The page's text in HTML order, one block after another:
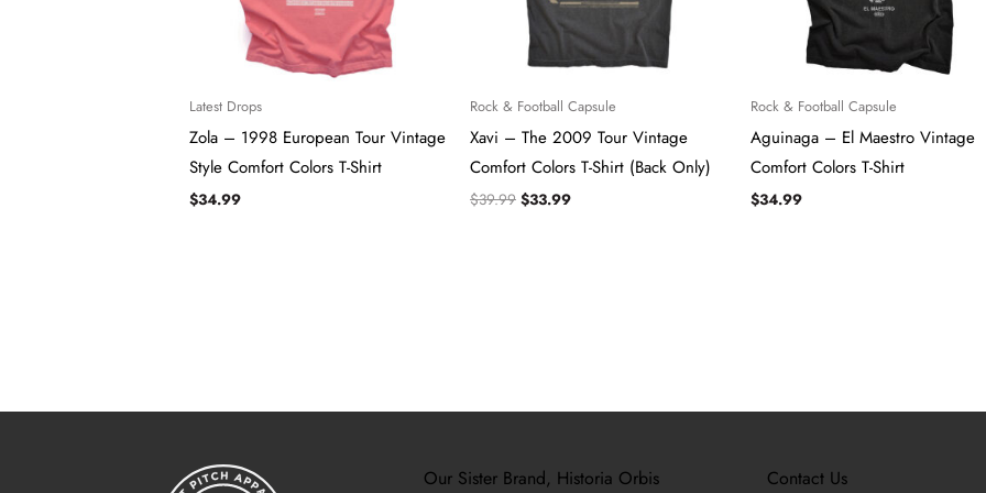
Latest Drops
Zola – 1998 European Tour Vintage
Style Comfort Colors T-Shirt
$34.99
Rock & Football Capsule
Xavi – The 2009 Tour Vintage
Comfort Colors T-Shirt (Back Only)
$39.99 $33.99
Rock & Football Capsule
Aguinaga – El Maestro Vintage
Comfort Colors T-Shirt
$34.99
Our Sister Brand, Historia Orbis Contact Us